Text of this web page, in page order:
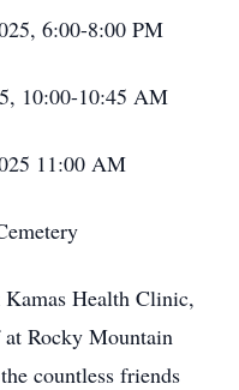
6:00-8:00 PM
10:00-10:45 AM
11:00 AM
Health Clinic,
at Rocky Mountain
countless friends